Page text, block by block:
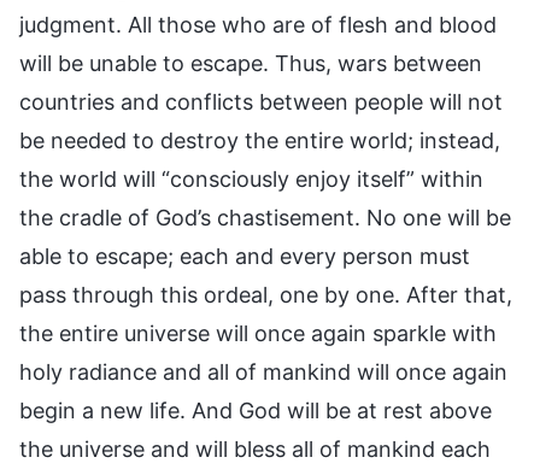
judgment. All those who are of flesh and blood
will be unable to escape. Thus, wars between
countries and conflicts between people will not
be needed to destroy the entire world; instead,
the world will “consciously enjoy itself” within
the cradle of God’s chastisement. No one will be
able to escape; each and every person must
pass through this ordeal, one by one. After that,
the entire universe will once again sparkle with
holy radiance and all of mankind will once again
begin a new life. And God will be at rest above
the universe and will bless all of mankind each